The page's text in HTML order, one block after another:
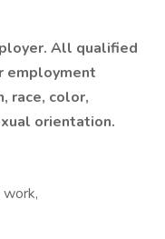
All qualified
employment
race, color,
orientation.